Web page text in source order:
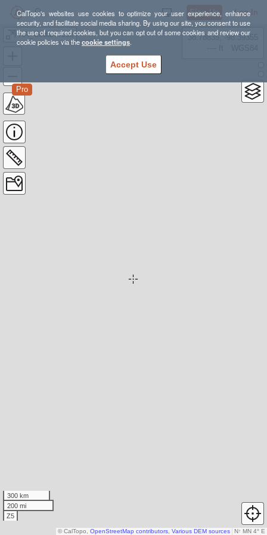
CalTopo's websites use cookies to optimize your user experience, enhance
security, and facilitate social media sharing. By using our site, you consent to use
the use of required cookies, but you can opt out of some cookies and review our
cookie policies via thecookie settings.
Accept Use
Sign Up Log In
HA_CedarCreek
Pro
38.78835, -98.39355
300 km
200 mi
Z5
N↑ MN 4° E
© CalTopo, OpenStreetMap contributors Various DEM sources